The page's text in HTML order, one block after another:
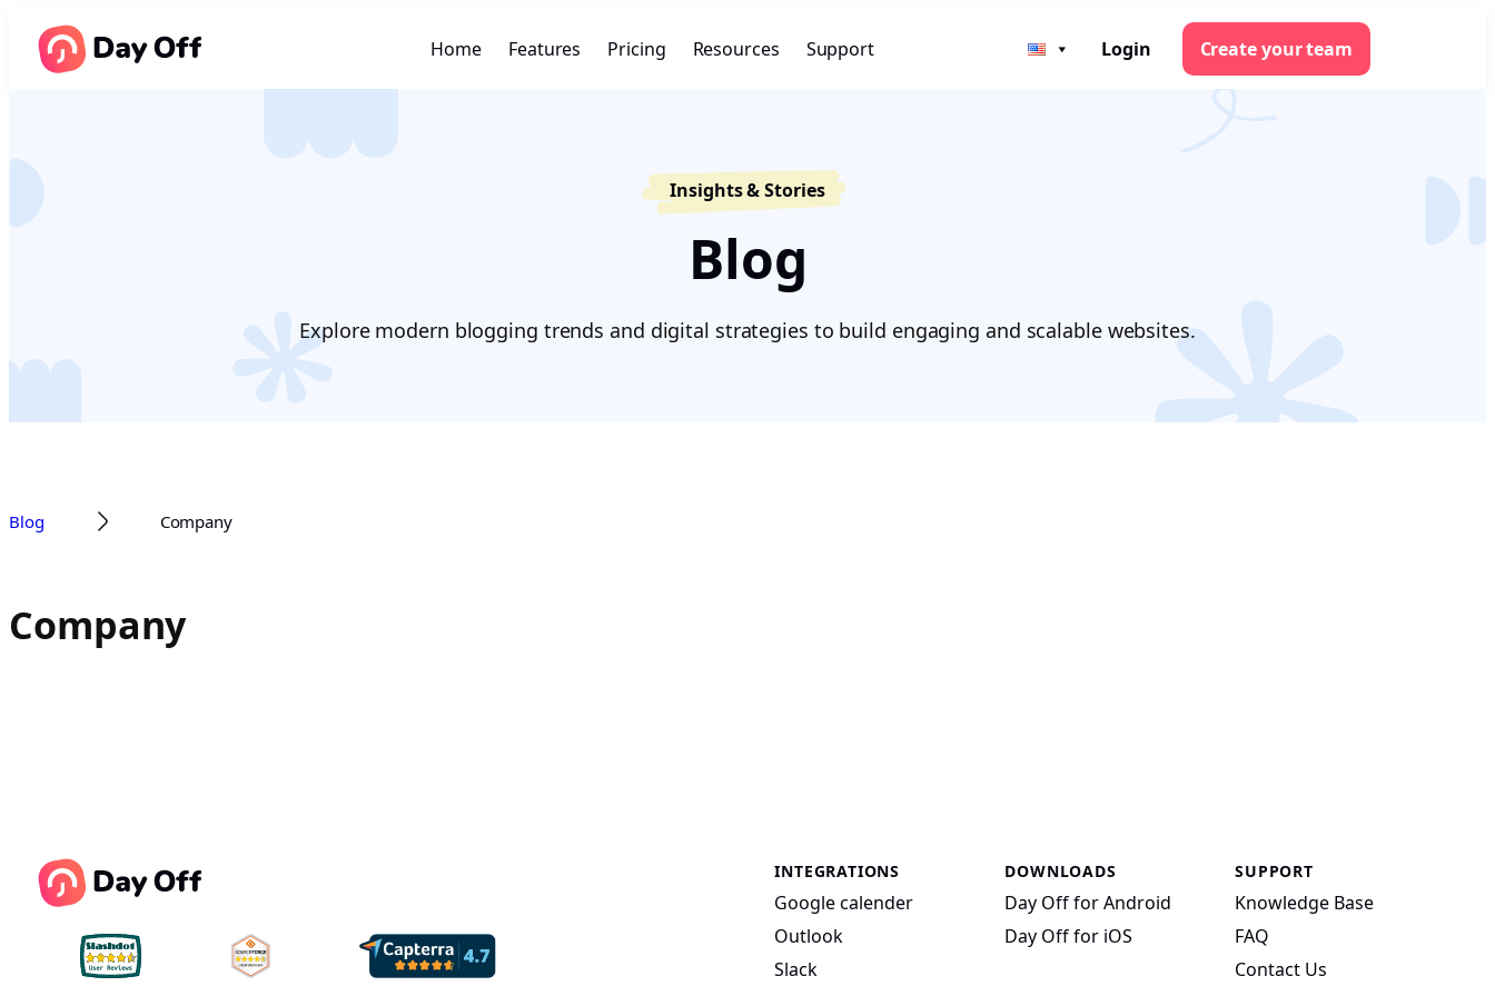
Home Features Pricing Resources Support Login Create your team
Insights & Stories
Blog
Explore modern blogging trends and digital strategies to build engaging and scalable websites.
Blog Company
Company
INTEGRATIONS
Google calender
Outlook
Slack
DOWNLOADS
Day Off for Android
Day Off for iOS
SUPPORT
Knowledge Base
FAQ
Contact Us